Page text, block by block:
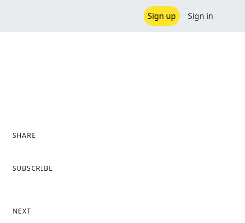
Sign up Sign in
SHARE
a
o
SUBSCRIBE
NEXT